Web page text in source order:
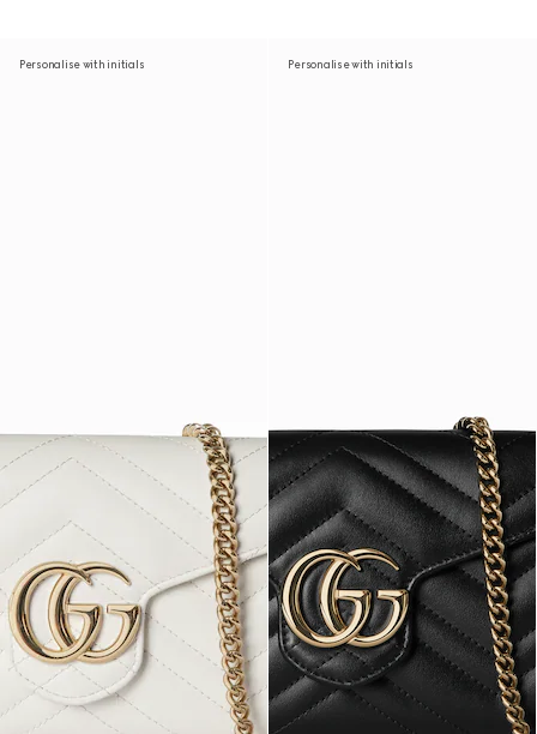
Personalise with initials Personalise with initials